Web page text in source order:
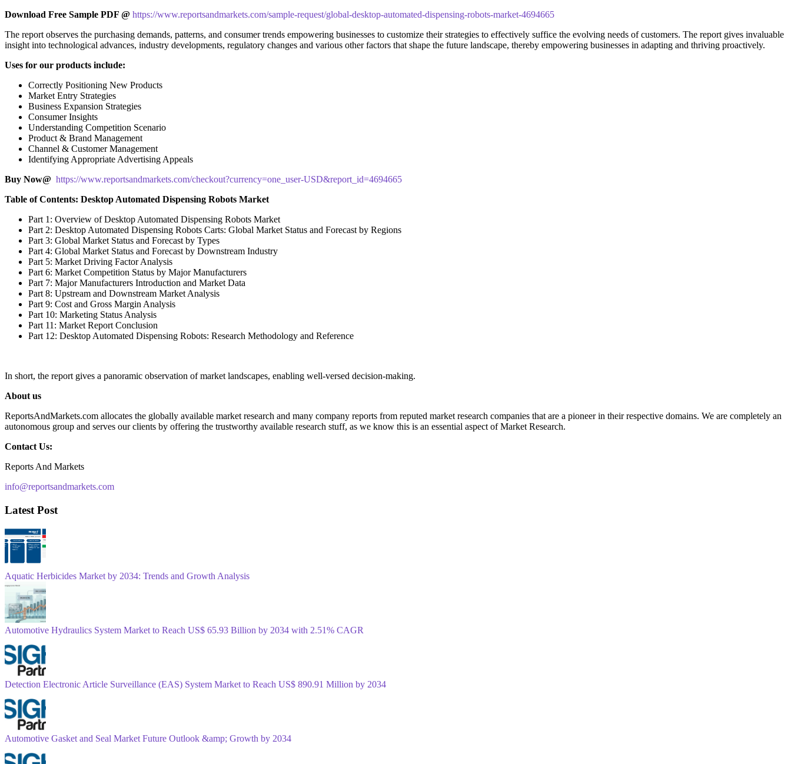
Download Free Sample PDF @ https://www.reportsandmarkets.com/sample-request/global-desktop-automated-dispensing-robots-market-4694665
The report observes the purchasing demands, patterns, and consumer trends empowering businesses to customize their strategies to effectively suffice the evolving needs of customers. The report gives invaluable
insight into technological advances, industry developments, regulatory changes and various other factors that shape the future landscape, thereby empowering businesses in adapting and thriving proactively.
Uses for our products include:
Correctly Positioning New Products
Market Entry Strategies
Business Expansion Strategies
Consumer Insights
Understanding Competition Scenario
Product & Brand Management
Channel & Customer Management
Identifying Appropriate Advertising Appeals
Buy Now@ https://www.reportsandmarkets.com/checkout?currency=one_user-USD&report_id=4694665
Table of Contents: Desktop Automated Dispensing Robots Market
Part 1: Overview of Desktop Automated Dispensing Robots Market
Part 2: Desktop Automated Dispensing Robots Carts: Global Market Status and Forecast by Regions
Part 3: Global Market Status and Forecast by Types
Part 4: Global Market Status and Forecast by Downstream Industry
Part 5: Market Driving Factor Analysis
Part 6: Market Competition Status by Major Manufacturers
Part 7: Major Manufacturers Introduction and Market Data
Part 8: Upstream and Downstream Market Analysis
Part 9: Cost and Gross Margin Analysis
Part 10: Marketing Status Analysis
Part 11: Market Report Conclusion
Part 12: Desktop Automated Dispensing Robots: Research Methodology and Reference
In short, the report gives a panoramic observation of market landscapes, enabling well-versed decision-making.
About us
ReportsAndMarkets.com allocates the globally available market research and many company reports from reputed market research companies that are a pioneer in their respective domains. We are completely an
autonomous group and serves our clients by offering the trustworthy available research stuff, as we know this is an essential aspect of Market Research.
Contact Us:
Reports And Markets
info@reportsandmarkets.com
Latest Post
Aquatic Herbicides Market by 2034: Trends and Growth Analysis
Automotive Hydraulics System Market to Reach US$ 65.93 Billion by 2034 with 2.51% CAGR
Detection Electronic Article Surveillance (EAS) System Market to Reach US$ 890.91 Million by 2034
Automotive Gasket and Seal Market Future Outlook &amp; Growth by 2034